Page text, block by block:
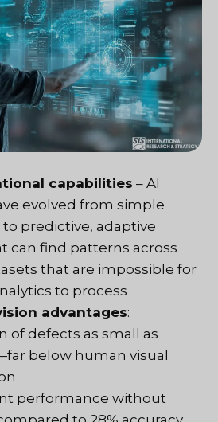
capabilities – AI
evolved from simple
predictive, adaptive
can find patterns across
that are impossible for
to process
advantages:
of defects as small as
below human visual
performance without